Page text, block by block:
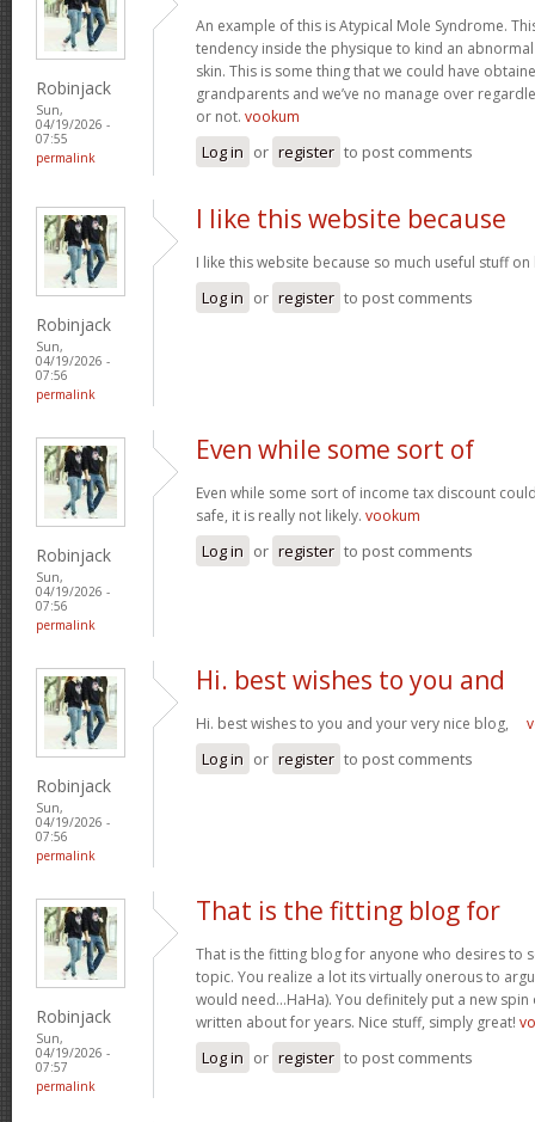
Robinjack
Sun,
04/19/2026 -
07:55
permalink
An example of this is Atypical Mole Syndrome.
tendency inside the physique to kind an
skin. This is some thing that we could have
grandparents and we’ve no manage over
or not. vookum
Log in or register to post comments
Robinjack
Sun,
04/19/2026 -
07:56
permalink
I like this website because
I like this website because so much useful stuff
Log in or register to post comments
Robinjack
Sun,
04/19/2026 -
07:56
permalink
Even while some sort of
Even while some sort of income tax discount
safe, it is really not likely. vookum
Log in or register to post comments
Robinjack
Sun,
04/19/2026 -
07:56
permalink
Hi. best wishes to you and
Hi. best wishes to you and your very nice blog,
Log in or register to post comments
Robinjack
Sun,
04/19/2026 -
07:57
permalink
That is the fitting blog for
That is the fitting blog for anyone who desires to
topic. You realize a lot its virtually onerous to
would need…HaHa). You definitely put a new
written about for years. Nice stuff, simply great!
Log in or register to post comments